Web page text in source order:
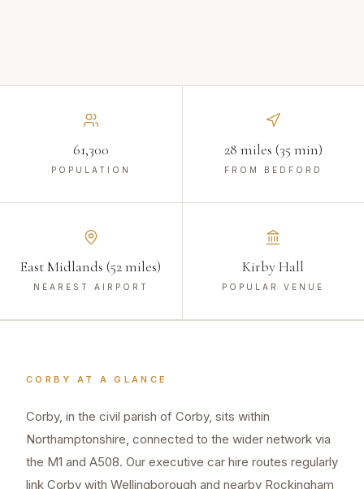
61,300
POPULATION
28 miles (35 min)
FROM BEDFORD
East Midlands (52 miles)
NEAREST AIRPORT
Kirby Hall
POPULAR VENUE
CORBY AT A GLANCE
Corby, in the civil parish of Corby, sits within
Northamptonshire, connected to the wider network via
the M1 and A508. Our executive car hire routes regularly
link Corby with Wellingborough and nearby Rockingham